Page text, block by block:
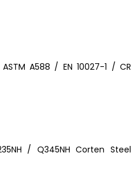
A588 / EN 10027-1 / CR
/ Q345NH Corten Steel